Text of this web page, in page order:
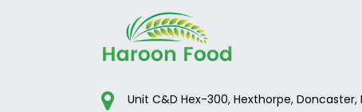
Unit C&D Hex-300, Hexthorpe, Doncaster,